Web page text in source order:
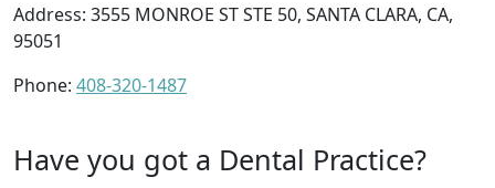
Address: 3555 MONROE ST STE 50, SANTA CLARA, CA,
95051
Phone: 408-320-1487
Have you got a Dental Practice?